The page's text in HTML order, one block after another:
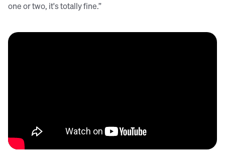
one or two, it's totally fine.”